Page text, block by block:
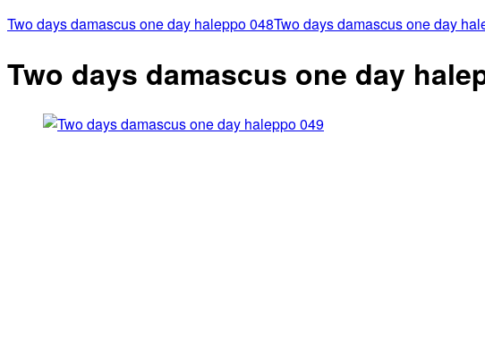
Two days damascus one day haleppo 048Two days damascus one day
Two days damascus one day